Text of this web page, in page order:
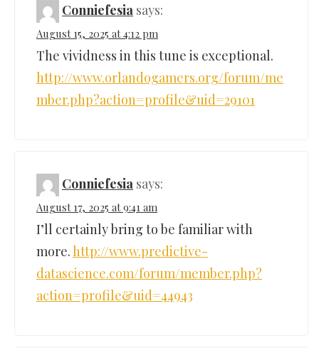
Conniefesia says:
August 15, 2025 at 4:12 pm
The vividness in this tune is exceptional.
http://www.orlandogamers.org/forum/me
mber.php?action=profile&uid=29101
Conniefesia says:
August 17, 2025 at 9:41 am
I’ll certainly bring to be familiar with
more.http://www.predictive-
datascience.com/forum/member.php?
action=profile&uid=44943